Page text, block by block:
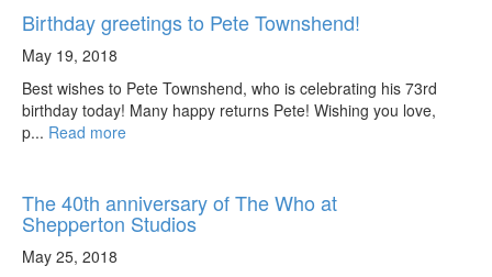
Birthday greetings to Pete Townshend!
May 19, 2018
Best wishes to Pete Townshend, who is celebrating his 73rd
birthday today! Many happy returns Pete! Wishing you love,
p... Read more
The 40th anniversary of The Who at
Shepperton Studios
May 25, 2018